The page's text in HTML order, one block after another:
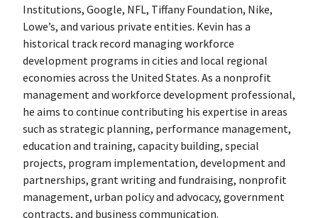
Institutions, Google, NFL, Tiffany Foundation, Nike,
Lowe’s, and various private entities. Kevin has a
historical track record managing workforce
development programs in cities and local regional
economies across the United States. As a nonprofit
management and workforce development professional,
he aims to continue contributing his expertise in areas
such as strategic planning, performance management,
education and training, capacity building, special
projects, program implementation, development and
partnerships, grant writing and fundraising, nonprofit
management, urban policy and advocacy, government
contracts, and business communication.